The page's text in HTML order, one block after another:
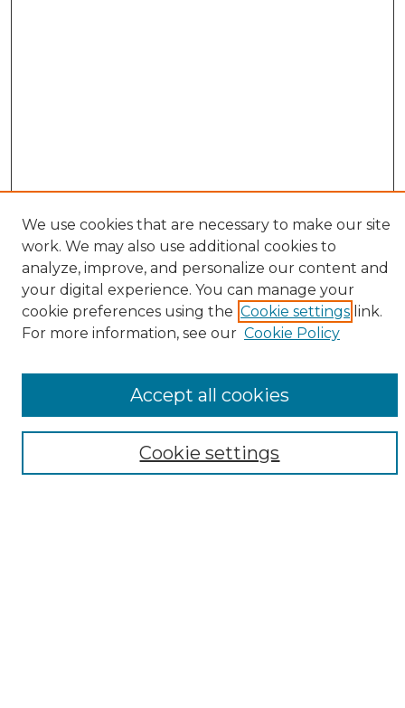
Browse
ADA Archives
ADA Commons Authors
We use cookies that are necessary to make our site
work. We may also use additional cookies to
analyze, improve, and personalize our content and
your digital experience. You can manage your
cookie preferences using the Cookie settings link.
For more information, see our Cookie Policy
Cookie settings
Accept all cookies